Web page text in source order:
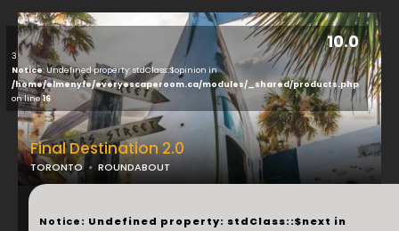
10.0
3
Notice: Undefined property: stdClass::$opinion in
/home/elmenyfe/everyescaperoom.ca/modules/_shared/products.php
on line16
Final Destination 2.0
TORONTO ROUNDABOUT
...
Notice: Undefined property: stdClass::$next in